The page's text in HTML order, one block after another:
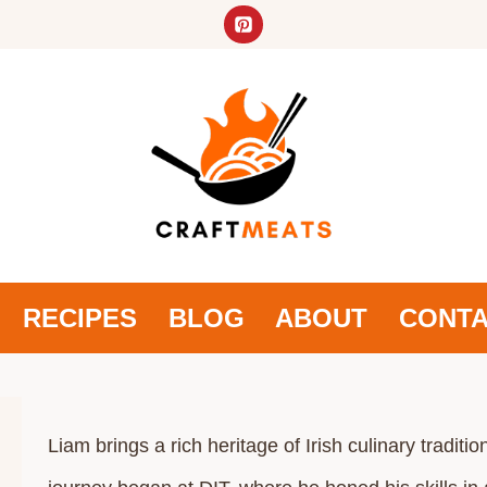
RECIPES BLOG ABOUT
Liam brings a rich heritage of Irish culinary